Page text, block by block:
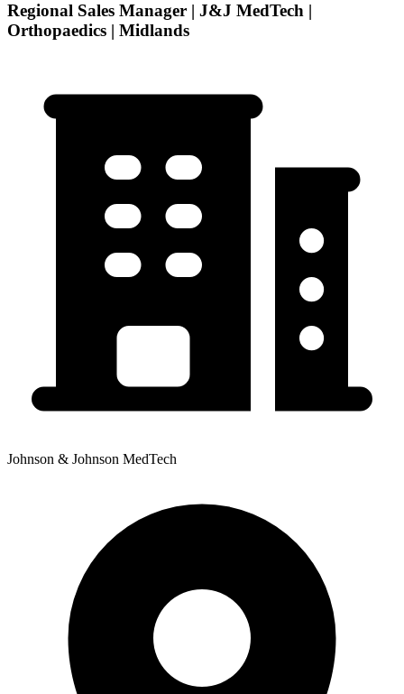
Regional Sales Manager | J&J MedTech |
Orthopaedics | Midlands
Johnson & Johnson MedTech